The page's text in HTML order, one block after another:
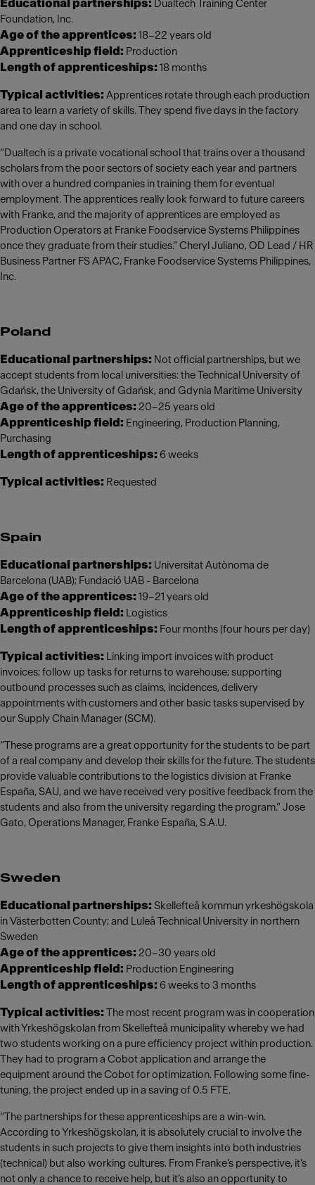
Educational partnerships: Dualtech Training Center
Foundation, Inc.
Age of the apprentices: 18–22 years old
Apprenticeship field: Production
Length of apprenticeships: 18 months
Typical activities: Apprentices rotate through each production
area to learn a variety of skills. They spend five days in the factory
and one day in school.
“Dualtech is a private vocational school that trains over a thousand
scholars from the poor sectors of society each year and partners
with over a hundred companies in training them for eventual
employment. The apprentices really look forward to future careers
with Franke, and the majority of apprentices are employed as
Production Operators at Franke Foodservice Systems Philippines
once they graduate from their studies.” Cheryl Juliano, OD Lead / HR
Business Partner FS APAC, Franke Foodservice Systems Philippines,
Inc.
Poland
Educational partnerships: Not official partnerships, but we
accept students from local universities: the Technical University of
Gdańsk, the University of Gdańsk, and Gdynia Maritime University
Age of the apprentices: 20–25 years old
Apprenticeship field: Engineering, Production Planning,
Purchasing
Length of apprenticeships: 6 weeks
Typical activities: Requested
Spain
Educational partnerships: Universitat Autònoma de
Barcelona (UAB); Fundació UAB - Barcelona
Age of the apprentices: 19–21 years old
Apprenticeship field: Logistics
Length of apprenticeships: Four months (four hours per day)
Typical activities: Linking import invoices with product
invoices; follow up tasks for returns to warehouse; supporting
outbound processes such as claims, incidences, delivery
appointments with customers and other basic tasks supervised by
our Supply Chain Manager (SCM).
“These programs are a great opportunity for the students to be part
of a real company and develop their skills for the future. The students
provide valuable contributions to the logistics division at Franke
España, SAU, and we have received very positive feedback from the
students and also from the university regarding the program.” Jose
Gato, Operations Manager, Franke España, S.A.U.
Sweden
Educational partnerships: Skellefteå kommun yrkeshögskola
in Västerbotten County; and Luleå Technical University in northern
Sweden
Age of the apprentices: 20–30 years old
Apprenticeship field: Production Engineering
Length of apprenticeships: 6 weeks to 3 months
Typical activities: The most recent program was in cooperation
with Yrkeshögskolan from Skellefteå municipality whereby we had
two students working on a pure efficiency project within production.
They had to program a Cobot application and arrange the
equipment around the Cobot for optimization. Following some fine-
tuning, the project ended up in a saving of 0.5 FTE.
“The partnerships for these apprenticeships are a win-win.
According to Yrkeshögskolan, it is absolutely crucial to involve the
students in such projects to give them insights into both industries
(technical) but also working cultures. From Franke’s perspective, it’s
not only a chance to receive help, but it’s also an opportunity to